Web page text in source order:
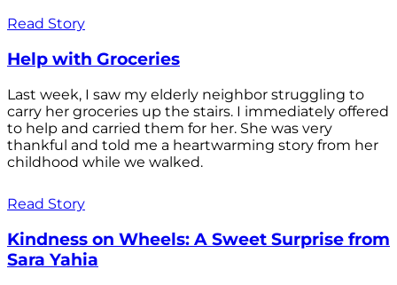
Read Story
Help with Groceries
Last week, I saw my elderly neighbor struggling to
carry her groceries up the stairs. I immediately offered
to help and carried them for her. She was very
thankful and told me a heartwarming story from her
childhood while we walked.
Read Story
Kindness on Wheels: A Sweet Surprise from
Sara Yahia